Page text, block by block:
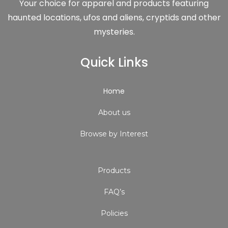
Your choice for apparel and products featuring
haunted locations, ufos and aliens, cryptids and other
mysteries.
Quick Links
Home
About us
Browse by Interest
Products
FAQ’s
Policies